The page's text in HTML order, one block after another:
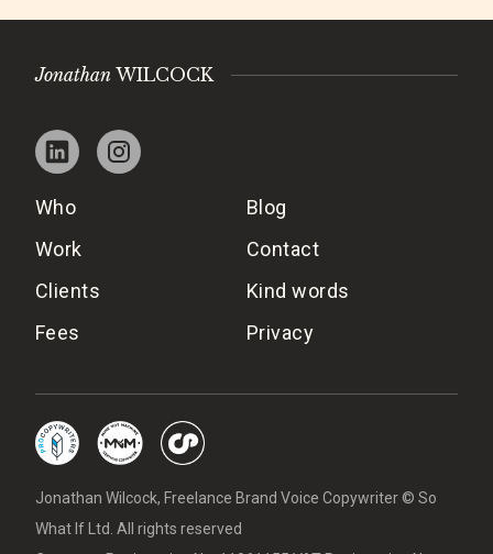
Jonathan WILCOCK
Who
Work
Clients
Fees
Blog
Contact
Kind words
Privacy
Jonathan Wilcock, Freelance Brand Voice Copywriter © So
What If Ltd. All rights reserved